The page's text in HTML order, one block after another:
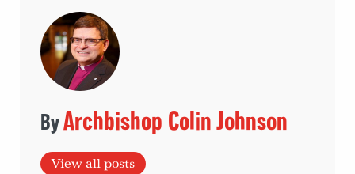
Archbishop Colin Johnson
View all posts